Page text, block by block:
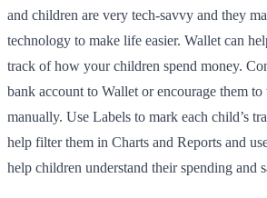
and children are very tech-savvy and they
technology to make life easier. Wallet can
track of how your children spend money.
bank account to Wallet or encourage them
manually. Use Labels to mark each child’s
help filter them in Charts and Reports and
help children understand their spending and